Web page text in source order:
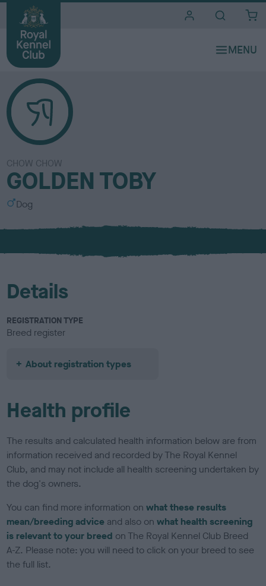
CHOW CHOW
GOLDEN TOBY
S
x
Dog
Details
REGISTRATION TYPE
Breed register
About registration types
Health profile
The results and calculated health information below are from
information received and recorded by The Royal Kennel
Club, and may not include all health screening undertaken by
the dog's owners.
You can find more information onwhat these results
mean/breeding advice and also onwhat health screening
is relevant to your breed on The Royal Kennel Club Breed
A-Z. Please note: you will need to click on your breed to see
the full list.